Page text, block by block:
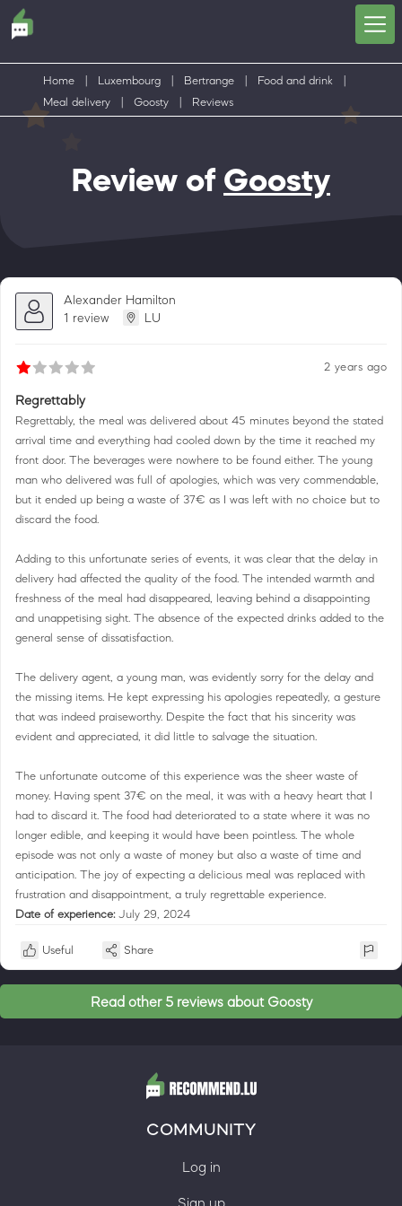
Home Luxembourg Bertrange Food and drink
Meal delivery
Goosty Reviews
Review of Goosty
Alexander Hamilton
1 review
LU
2 years ago
Regrettably
Regrettably, the meal was delivered about 45 minutes beyond the stated
arrival time and everything had cooled down by the time it reached my
front door. The beverages were nowhere to be found either. The young
man who delivered was full of apologies, which was very commendable,
but it ended up being a waste of 37€ as I was left with no choice but to
discard the food.
Adding to this unfortunate series of events, it was clear that the delay in
delivery had affected the quality of the food. The intended warmth and
freshness of the meal had disappeared, leaving behind a disappointing
and unappetising sight. The absence of the expected drinks added to the
general sense of dissatisfaction.
The delivery agent, a young man, was evidently sorry for the delay and
the missing items. He kept expressing his apologies repeatedly, a gesture
that was indeed praiseworthy. Despite the fact that his sincerity was
evident and appreciated, it did little to salvage the situation.
The unfortunate outcome of this experience was the sheer waste of
money. Having spent 37€ on the meal, it was with a heavy heart that I
had to discard it. The food had deteriorated to a state where it was no
longer edible, and keeping it would have been pointless. The whole
episode was not only a waste of money but also a waste of time and
anticipation. The joy of expecting a delicious meal was replaced with
frustration and disappointment, a truly regrettable experience.
Date of experience: July 29, 2024
Useful Share
Read other 5 reviews about Goosty
COMMUNITY
Log in
Sign up